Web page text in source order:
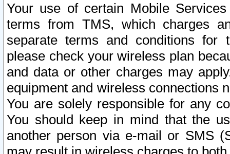
Your use of certain Mobile
terms from TMS, which charges
separate terms and conditions for
please check your wireless plan
and data or other charges may
equipment and wireless connections
You are solely responsible for any
You should keep in mind that the
another person via e-mail or SMS